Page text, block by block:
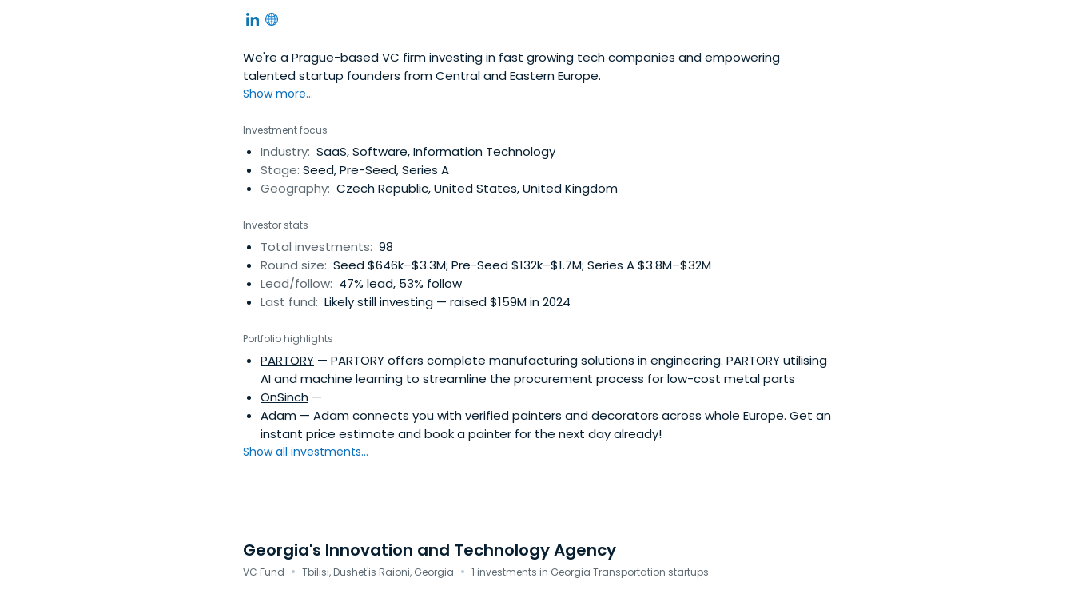
We're a Prague-based VC firm investing in fast growing tech companies and empowering
talented startup founders from Central and Eastern Europe.
Show more...
Investment focus
Industry: SaaS, Software, Information Technology
Stage: Seed, Pre-Seed, Series A
Geography: Czech Republic, United States, United Kingdom
Investor stats
Total investments: 98
Round size: Seed $646k–$3.3M; Pre-Seed $132k–$1.7M; Series A $3.8M–$32M
Lead/follow: 47% lead, 53% follow
Last fund: Likely still investing — raised $159M in 2024
Portfolio highlights
PARTORY — PARTORY offers complete manufacturing solutions in engineering. PARTORY utilising
AI and machine learning to streamline the procurement process for low-cost metal parts
OnSinch —
Adam — Adam connects you with verified painters and decorators across whole Europe. Get an
instant price estimate and book a painter for the next day already!
Show all investments...
Georgia's Innovation and Technology Agency
VC Fund · Tbilisi, Dushet'is Raioni, Georgia · 1 investments in Georgia Transportation startups